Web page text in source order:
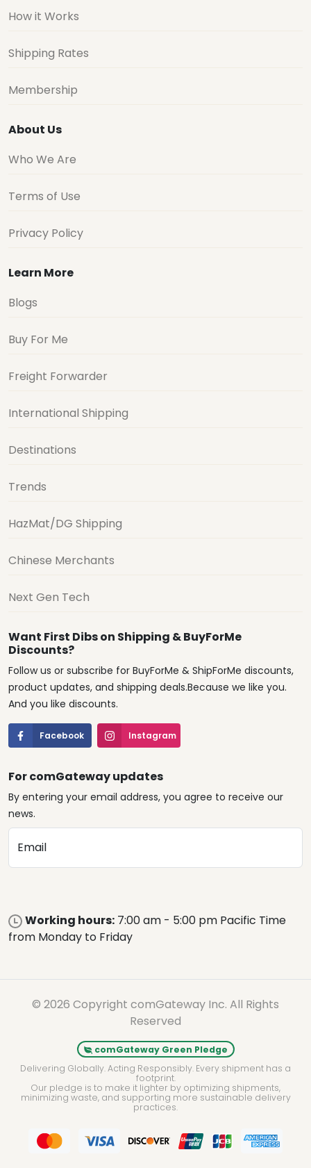
How it Works
Shipping Rates
Membership
About Us
Who We Are
Terms of Use
Privacy Policy
Learn More
Blogs
Buy For Me
Freight Forwarder
International Shipping
Destinations
Trends
HazMat/DG Shipping
Chinese Merchants
Next Gen Tech
Want First Dibs on Shipping & BuyForMe
Discounts?
Follow us or subscribe for BuyForMe & ShipForMe discounts,
product updates, and shipping deals.Because we like you.
And you like discounts.
Facebook Instagram
For comGateway updates
By entering your email address, you agree to receive our
news.
Email
Working hours: 7:00 am - 5:00 pm Pacific Time
from Monday to Friday
© 2026 Copyright comGateway Inc. All Rights
Reserved
comGateway Green Pledge
Delivering Globally. Acting Responsibly. Every shipment has a
footprint.
Our pledge is to make it lighter by optimizing shipments,
minimizing waste, and supporting more sustainable delivery
practices.